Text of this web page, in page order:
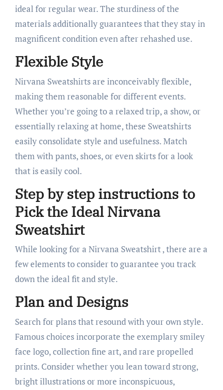
ideal for regular wear. The sturdiness of the
materials additionally guarantees that they stay in
magnificent condition even after rehashed use.
Flexible Style
Nirvana Sweatshirts are inconceivably flexible,
making them reasonable for different events.
Whether you’re going to a relaxed trip, a show, or
essentially relaxing at home, these Sweatshirts
easily consolidate style and usefulness. Match
them with pants, shoes, or even skirts for a look
that is easily cool.
Step by step instructions to
Pick the Ideal Nirvana
Sweatshirt
While looking for a Nirvana Sweatshirt , there are a
few elements to consider to guarantee you track
down the ideal fit and style.
Plan and Designs
Search for plans that resound with your own style.
Famous choices incorporate the exemplary smiley
face logo, collection fine art, and rare propelled
prints. Consider whether you lean toward strong,
bright illustrations or more inconspicuous,